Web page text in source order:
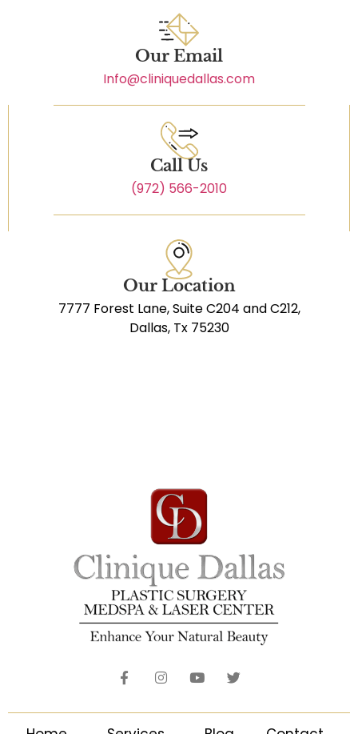
Our Email
Info@cliniquedallas.com
Call Us
(972) 566-2010
Our Location
7777 Forest Lane, Suite C204 and C212,
Dallas, Tx 75230